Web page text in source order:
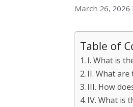
March 26, 2026
Table of
I. What is
II. What are
III. How
IV. What is